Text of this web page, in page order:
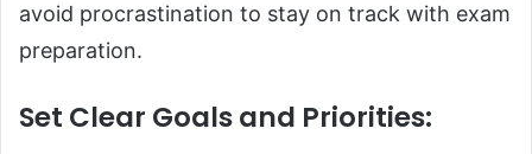
avoid procrastination to stay on track with exam
preparation.
Set Clear Goals and Priorities: